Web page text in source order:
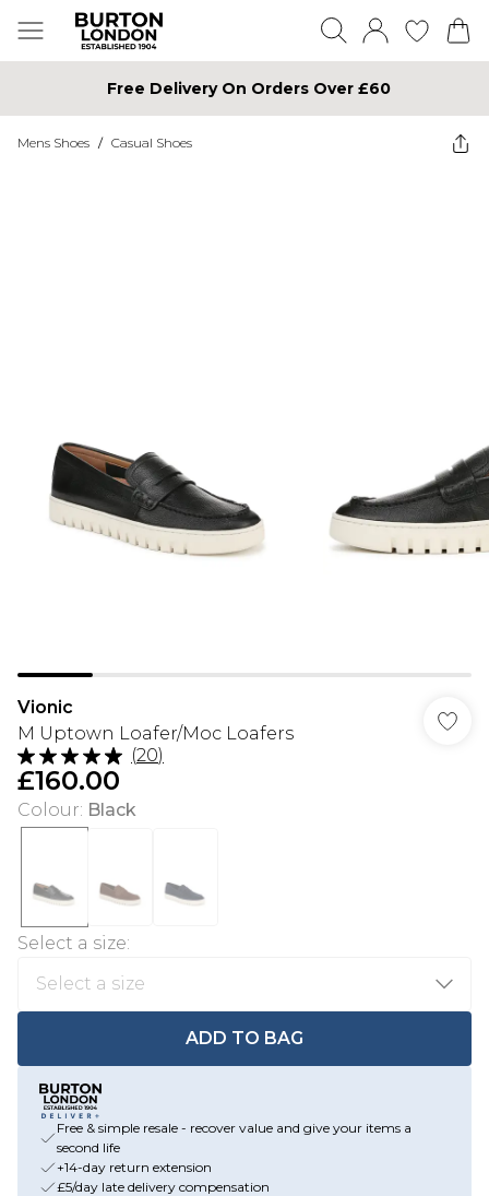
Free Delivery On Orders Over £60
Mens Shoes / Casual Shoes
Vionic
M Uptown Loafer/Moc Loafers
(20)
£160.00
Colour: Black
Select a size:
ADD TO BAG
Free & simple resale - recover value and give your items a
second life
+14-day return extension
£5/day late delivery compensation